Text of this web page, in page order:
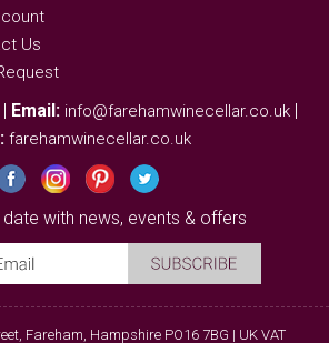
Us
| Email: info@farehamwinecellar.co.uk |
farehamwinecellar.co.uk
with news, events & offers
Fareham, Hampshire PO16 7BG | UK VAT